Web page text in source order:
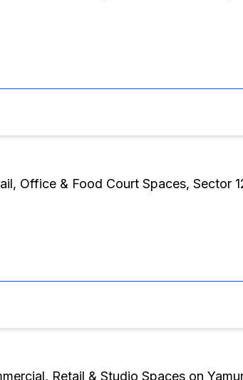
Office & Food Court Spaces, Sector
Retail & Studio Spaces on